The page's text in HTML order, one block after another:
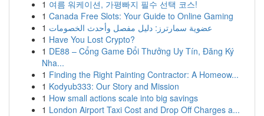
1 여름 워케이션, 가평빠지 필수 선택 코스!
1 Canada Free Slots: Your Guide to Online Gaming
1 عضوية سمارترز: دليل مفصل وأحدث الخصومات
1 Have You Lost Crypto?
1 DE88 – Cổng Game Đổi Thưởng Uy Tín, Đăng Ký
Nha...
1 Finding the Right Painting Contractor: A Homeow...
1 Kodyub333: Our Story and Mission
1 How small actions scale into big savings
1 London Airport Taxi Cost and Drop Off Charges a...